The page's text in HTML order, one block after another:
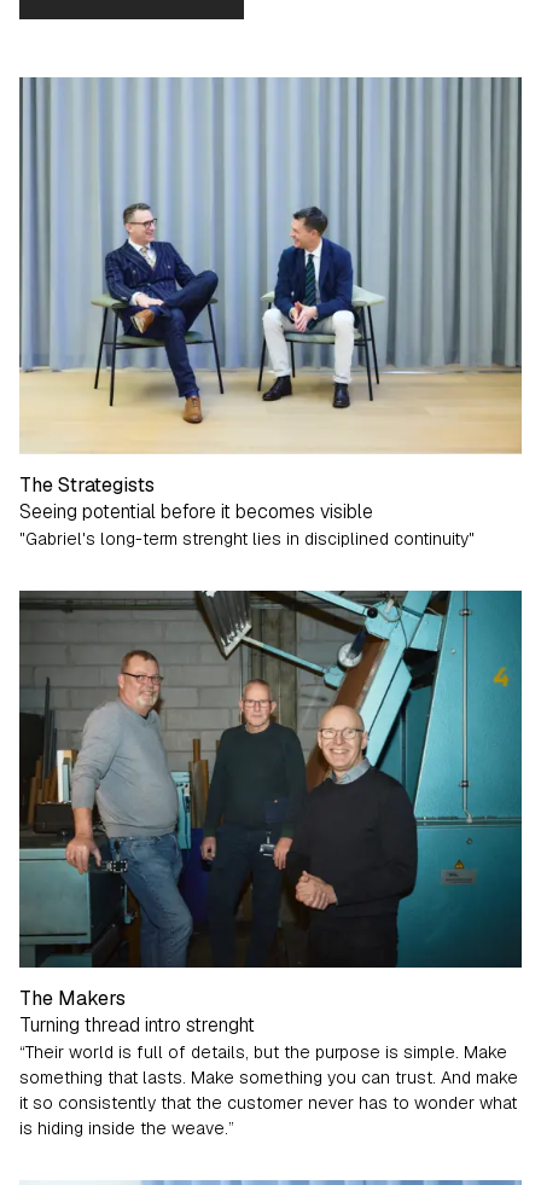
The Strategists
Seeing potential before it becomes visible
"Gabriel's long-term strenght lies in disciplined continuity"
The Makers
Turning thread intro strenght
“Their world is full of details, but the purpose is simple. Make
something that lasts. Make something you can trust. And make
it so consistently that the customer never has to wonder what
is hiding inside the weave.”